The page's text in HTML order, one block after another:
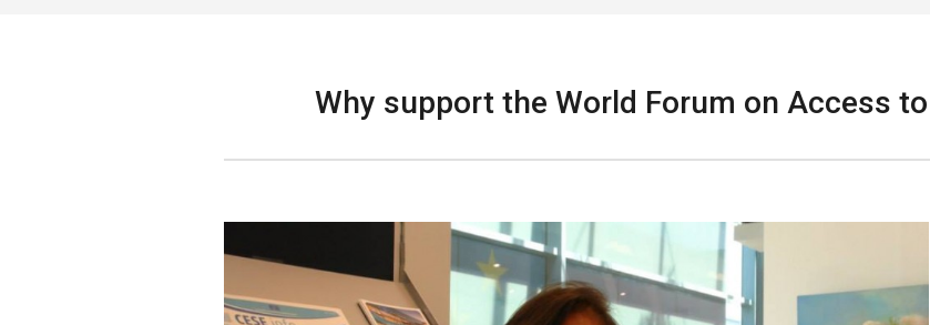
Why support the World Forum on Access to